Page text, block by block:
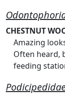
CHESTNUT
Amazing
Often heard,
feeding